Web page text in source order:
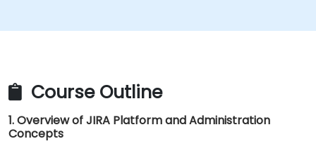
Course Outline
1. Overview of JIRA Platform and Administration
Concepts